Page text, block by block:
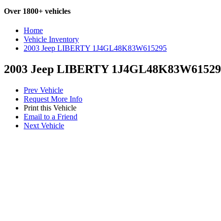
Over 1800+ vehicles
Home
Vehicle Inventory
2003 Jeep LIBERTY 1J4GL48K83W615295
2003 Jeep LIBERTY
Prev Vehicle
Request More Info
Print this Vehicle
Email to a Friend
Next Vehicle